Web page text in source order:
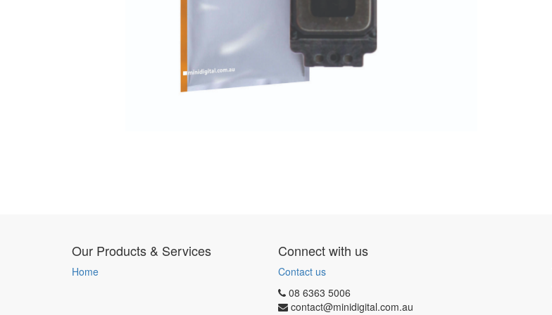
Our Products & Services
Home
Connect with us
Contact us
08 6363 5006
contact@minidigital.com.au